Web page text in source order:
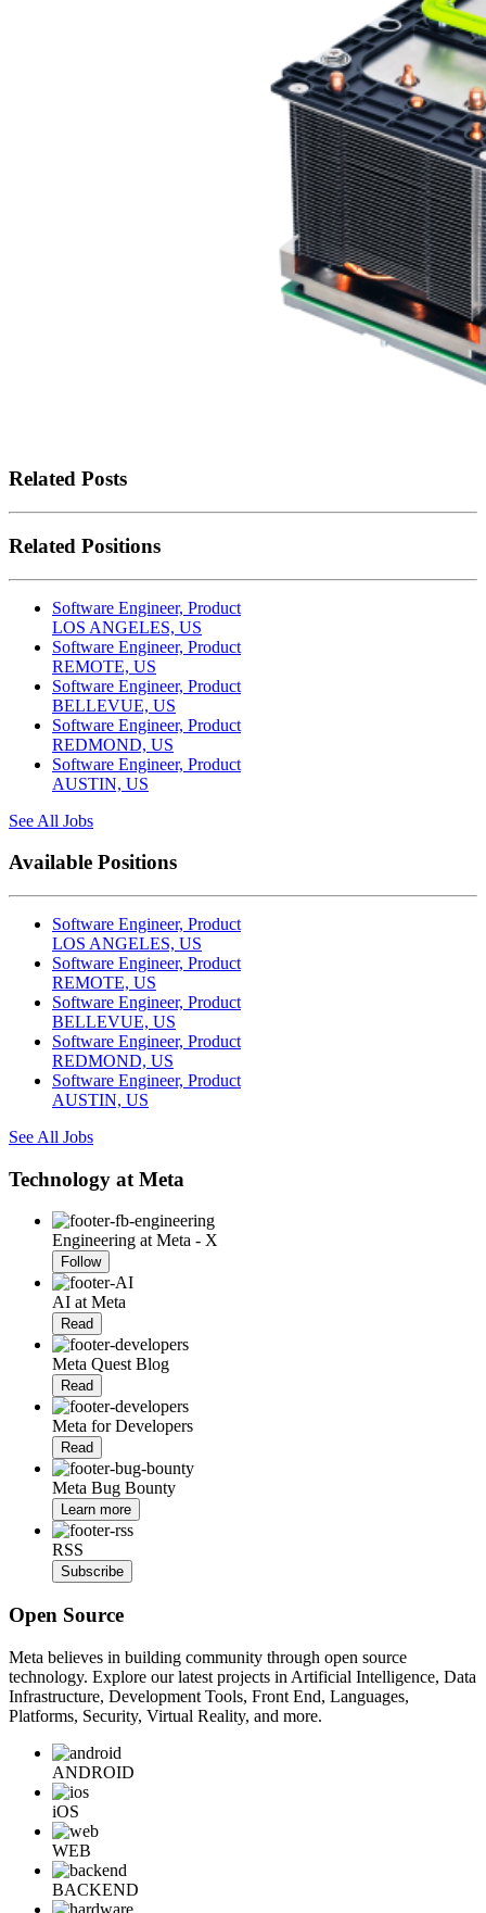
Related Posts
Related Positions
Software Engineer, Product
LOS ANGELES, US
Software Engineer, Product
REMOTE, US
Software Engineer, Product
BELLEVUE, US
Software Engineer, Product
REDMOND, US
Software Engineer, Product
AUSTIN, US
See All Jobs
Available Positions
Software Engineer, Product
LOS ANGELES, US
Software Engineer, Product
REMOTE, US
Software Engineer, Product
BELLEVUE, US
Software Engineer, Product
REDMOND, US
Software Engineer, Product
AUSTIN, US
See All Jobs
Technology at Meta
Engineering at Meta - X
Follow
AI at Meta
Read
Meta Quest Blog
Read
Meta for Developers
Read
Meta Bug Bounty
Learn more
RSS
Subscribe
Open Source
Meta believes in building community through open source
technology. Explore our latest projects in Artificial Intelligence, Data
Infrastructure, Development Tools, Front End, Languages,
Platforms, Security, Virtual Reality, and more.
ANDROID
iOS
WEB
BACKEND